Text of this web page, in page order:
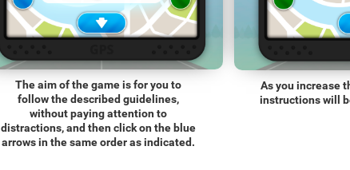
The aim of the game is for you to
follow the described guidelines,
without paying attention to
distractions, and then click on the blue
arrows in the same order as indicated.
As you increase
instructions will